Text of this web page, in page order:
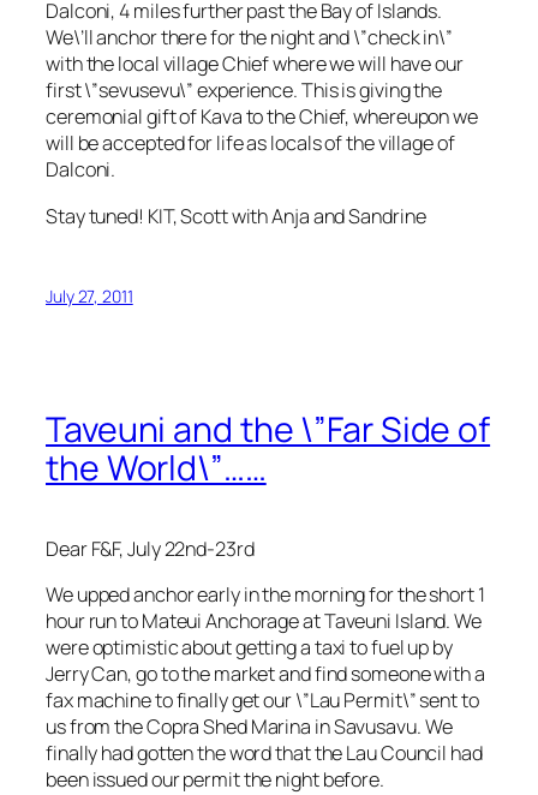
Dalconi, 4 miles further past the Bay of Islands.
We\’ll anchor there for the night and \”check in\”
with the local village Chief where we will have our
first \”sevusevu\” experience. This is giving the
ceremonial gift of Kava to the Chief, whereupon we
will be accepted for life as locals of the village of
Dalconi.
Stay tuned! KIT, Scott with Anja and Sandrine
July 27, 2011
Taveuni and the \”Far Side of
the World\”……
Dear F&F, July 22nd-23rd
We upped anchor early in the morning for the short 1
hour run to Mateui Anchorage at Taveuni Island. We
were optimistic about getting a taxi to fuel up by
Jerry Can, go to the market and find someone with a
fax machine to finally get our \”Lau Permit\” sent to
us from the Copra Shed Marina in Savusavu. We
finally had gotten the word that the Lau Council had
been issued our permit the night before.